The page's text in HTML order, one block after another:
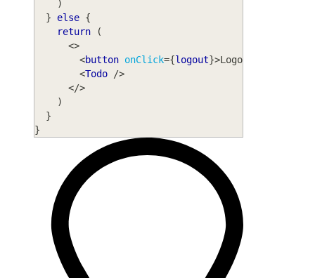
)
}
else {
return
(
<>
<button onClick={logout}>Logout
<Todo
/>
</>
)
}
}